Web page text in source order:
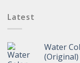
Latest
Water
(Original)